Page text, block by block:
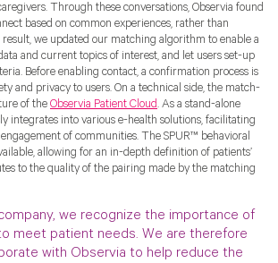
Through these conversations, Observia found
based on common experiences, rather than
result, we updated our matching algorithm to enable a
and current topics of interest, and let users set-up
Before enabling contact, a confirmation process is
and privacy to users. On a technical side, the match-
of the Observia Patient Cloud. As a stand-alone
integrates into various e-health solutions, facilitating
of communities. The SPUR™ behavioral
allowing for an in-depth definition of patients’
to the quality of the pairing made by the matching
we recognize the importance of
meet patient needs. We are therefore
with Observia to help reduce the